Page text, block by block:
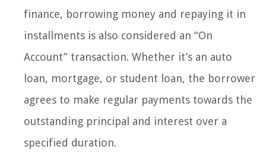
finance, borrowing money and repaying it in
installments is also considered an “On
Account” transaction. Whether it’s an auto
loan, mortgage, or student loan, the borrower
agrees to make regular payments towards the
outstanding principal and interest over a
specified duration.